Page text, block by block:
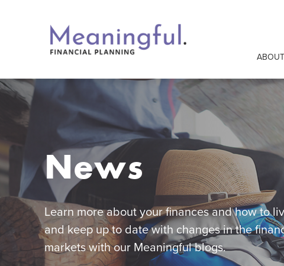
News
Learn more about your finances and how to
and keep up to date with changes in the
markets with our Meaningful blogs.